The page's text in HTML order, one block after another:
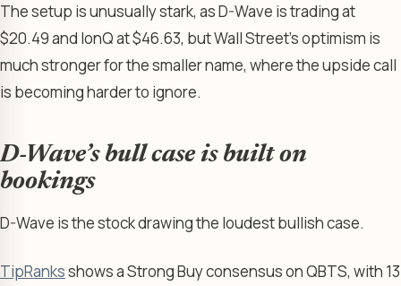
The setup is unusually stark, as D-Wave is trading at
$20.49 and IonQ at $46.63, but Wall Street’s optimism is
much stronger for the smaller name, where the upside call
is becoming harder to ignore.
D-Wave’s bull case is built on
bookings
D-Wave is the stock drawing the loudest bullish case.
TipRanksshows a Strong Buy consensus on QBTS, with 13